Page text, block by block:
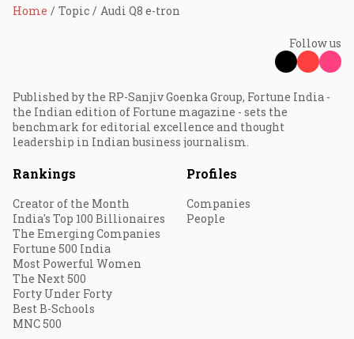
Home Topic Audi Q8 e-tron
Follow us
Published by the RP-Sanjiv Goenka Group, Fortune India -
the Indian edition of Fortune magazine - sets the
benchmark for editorial excellence and thought
leadership in Indian business journalism.
Rankings
Creator of the Month
India's Top 100 Billionaires
The Emerging Companies
Fortune 500 India
Most Powerful Women
The Next 500
Forty Under Forty
Best B-Schools
MNC 500
Profiles
Companies
People